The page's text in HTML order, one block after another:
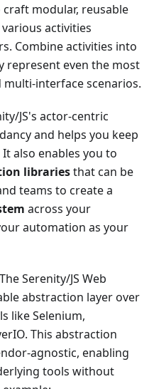
modular, reusable
activities
Combine activities into
represent even the most
interface scenarios.
JS's actor-centric
and helps you keep
also enables you to
librariesthat can be
teams to create a
across your
automation as your
Serenity/JS Web
abstraction layer over
like Selenium,
This abstraction
agnostic, enabling
tools without